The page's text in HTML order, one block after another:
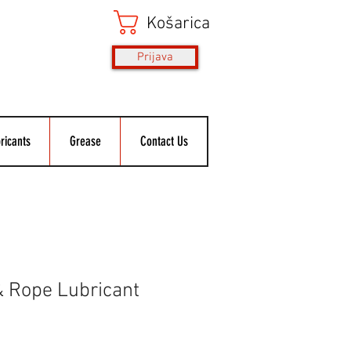
Košarica
Prijava
Grease Contact Us
Rope Lubricant